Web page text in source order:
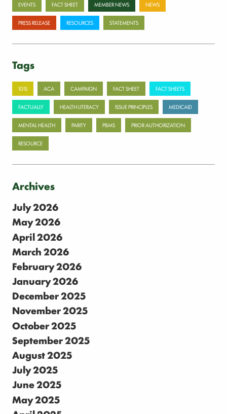
EVENTS FACT SHEET MEMBER NEWS NEWS
PRESS RELEASE RESOURCES STATEMENTS
Tags
101S ACA CAMPAIGN FACT SHEET FACT SHEETS
FACTUALLY HEALTH LITERACY ISSUE PRINCIPLES MEDICAID
MENTAL HEALTH PARITY PBMS PRIOR AUTHORIZATION
RESOURCE
Archives
July 2026
May 2026
April 2026
March 2026
February 2026
January 2026
December 2025
November 2025
October 2025
September 2025
August 2025
July 2025
June 2025
May 2025